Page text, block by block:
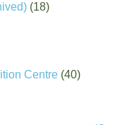
(18)
Centre (40)